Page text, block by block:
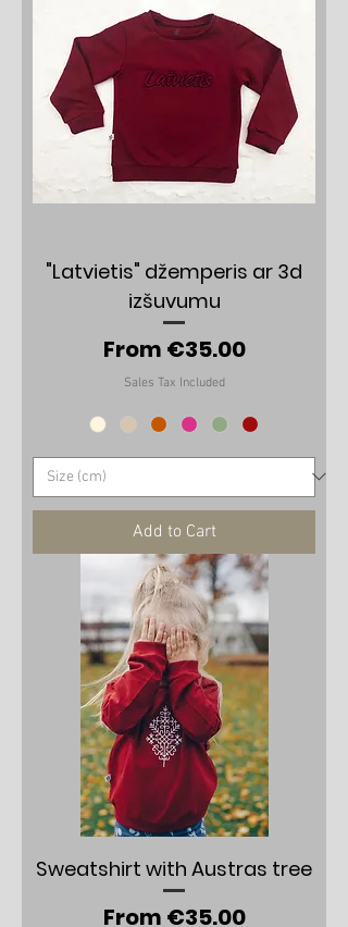
"Latvietis" džemperis ar 3d
izšuvumu
From €35.00
Sale Price
Sales Tax Included
Add to Cart
Sweatshirt with Austras tree
From €35.00
Sale Price